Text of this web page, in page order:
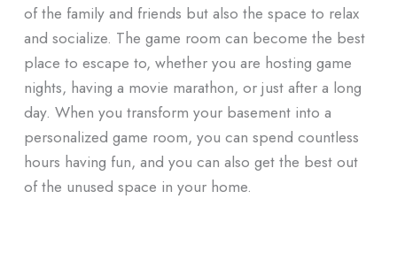
of the family and friends but also the space to relax
and socialize. The game room can become the best
place to escape to, whether you are hosting game
nights, having a movie marathon, or just after a long
day. When you transform your basement into a
personalized game room, you can spend countless
hours having fun, and you can also get the best out
of the unused space in your home.